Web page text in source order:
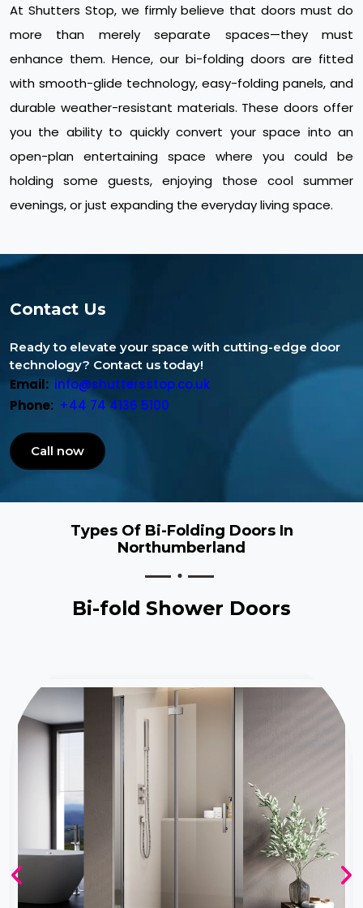
At Shutters Stop, we firmly believe that doors must do
more than merely separate spaces—they must
enhance them. Hence, our bi-folding doors are fitted
with smooth-glide technology, easy-folding panels, and
durable weather-resistant materials. These doors offer
you the ability to quickly convert your space into an
open-plan entertaining space where you could be
holding some guests, enjoying those cool summer
evenings, or just expanding the everyday living space.
Contact Us
Ready to elevate your space with cutting-edge door
technology? Contact us today!
Email: info@shuttersstop.co.uk
Phone: +44 74 4136 5100
Call now
Types Of Bi-Folding Doors In
Northumberland
Bi-fold Shower Doors